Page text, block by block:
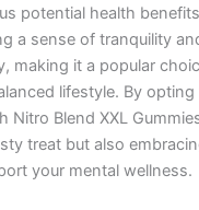
potential health
a sense of tranquility
making it a popular
lifestyle. By
Nitro Blend XXL
treat but also
your mental wellness.